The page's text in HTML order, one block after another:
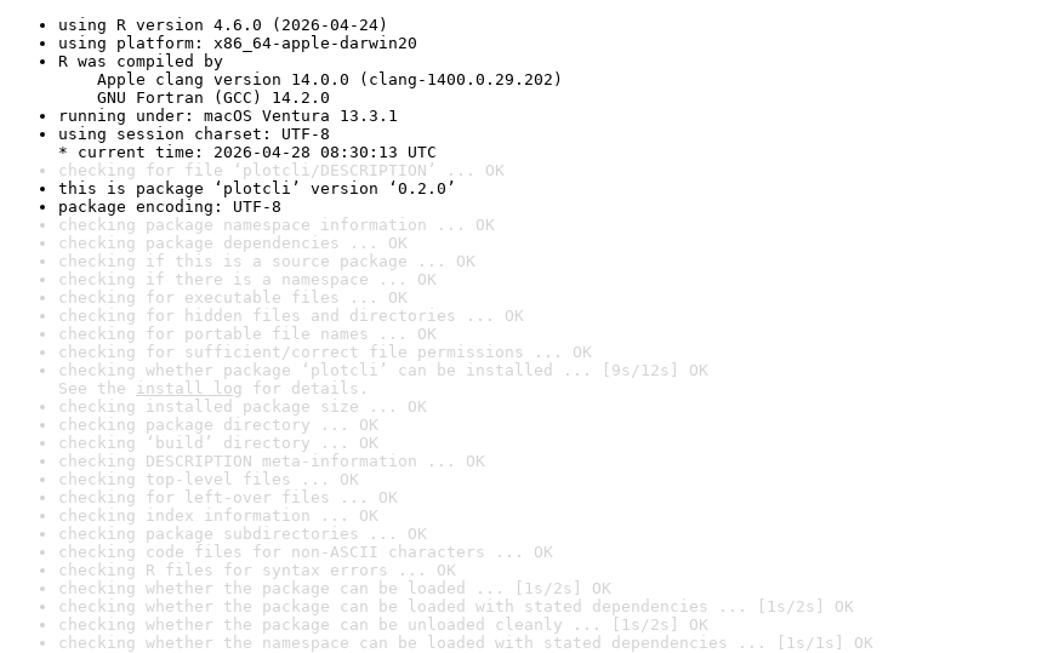
using R version 4.6.0 (2026-04-24)
using platform: x86_64-apple-darwin20
R was compiled by
Apple clang version 14.0.0 (clang-1400.0.29.202)
GNU Fortran (GCC) 14.2.0
running under: macOS Ventura 13.3.1
using session charset: UTF-8
* current time: 2026-04-28 08:30:13 UTC
checking for file ‘plotcli/DESCRIPTION’ ... OK
this is package ‘plotcli’ version ‘0.2.0’
package encoding: UTF-8
checking package namespace information ... OK
checking package dependencies ... OK
checking if this is a source package ... OK
checking if there is a namespace ... OK
checking for executable files ... OK
checking for hidden files and directories ... OK
checking for portable file names ... OK
checking for sufficient/correct file permissions ... OK
checking whether package ‘plotcli’ can be installed ... [9s/12s] OK
See the install log for details.
checking installed package size ... OK
checking package directory ... OK
checking ‘build’ directory ... OK
checking DESCRIPTION meta-information ... OK
checking top-level files ... OK
checking for left-over files ... OK
checking index information ... OK
checking package subdirectories ... OK
checking code files for non-ASCII characters ... OK
checking R files for syntax errors ... OK
checking whether the package can be loaded ... [1s/2s] OK
checking whether the package can be loaded with stated dependencies ... [1s/2s] OK
checking whether the package can be unloaded cleanly ... [1s/2s] OK
checking whether the namespace can be loaded with stated dependencies ... [1s/1s] OK